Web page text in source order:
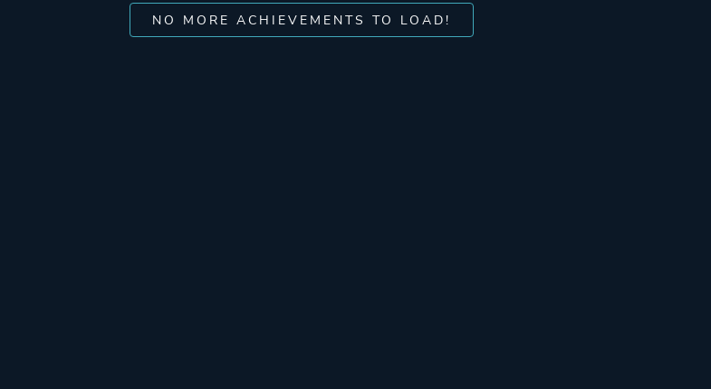
NO MORE ACHIEVEMENTS TO LOAD!